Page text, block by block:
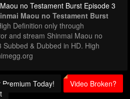
no Testament Burst Episode 3
Maou no Testament Burst
Definition only through
and stream Shinmai Maou no
& Dubbed in HD. High
Today!
Video Broken?